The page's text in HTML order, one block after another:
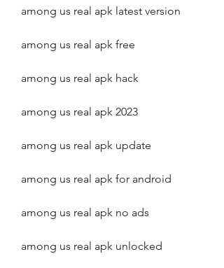
among us real apk latest version
among us real apk free
among us real apk hack
among us real apk 2023
among us real apk update
among us real apk for android
among us real apk no ads
among us real apk unlocked